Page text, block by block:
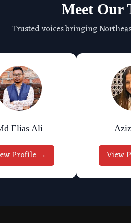
Meet Our
Trusted voices bringing
Elias Ali
Profile → View